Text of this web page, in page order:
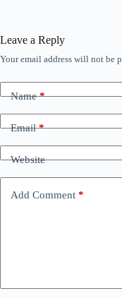
Leave a Reply
Your email address will not be
Name*
Email*
Website
Add Comment *